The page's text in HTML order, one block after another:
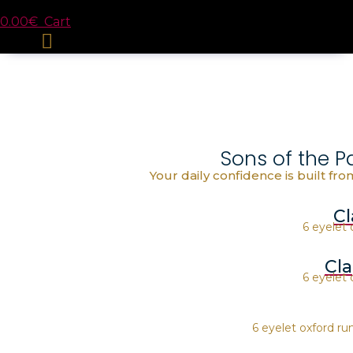
0.00€ Cart
Sons of the
Your daily confidence is built
6 eyelet
6 eyelet
6 eyelet oxford